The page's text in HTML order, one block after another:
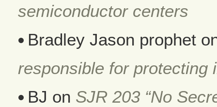
semiconductor centers
Bradley Jason prophet
responsible for protecting
BJ on SJR 203 “No